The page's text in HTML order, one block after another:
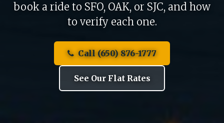
book a ride to SFO, OAK, or SJC, and how
to verify each one.
Call (650) 876-1777
See Our Flat Rates